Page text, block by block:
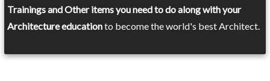
Trainings and Other items you need to do along with your
Architecture educationto become the world's best Architect.